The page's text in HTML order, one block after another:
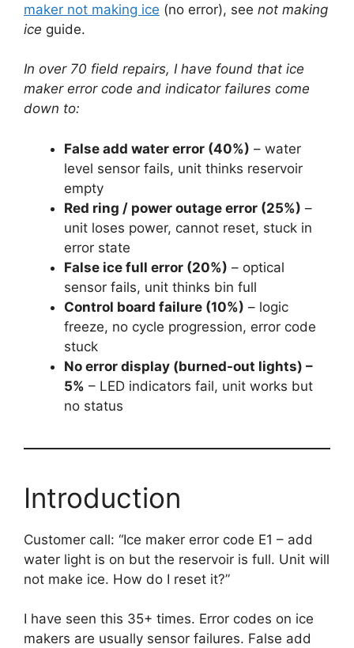
maker not making ice (no error), see not making
ice guide.
In over 70 field repairs, I have found that ice
maker error code and indicator failures come
down to:
False add water error (40%) – water
level sensor fails, unit thinks reservoir
empty
Red ring / power outage error (25%) –
unit loses power, cannot reset, stuck in
error state
False ice full error (20%) – optical
sensor fails, unit thinks bin full
Control board failure (10%) – logic
freeze, no cycle progression, error code
stuck
No error display (burned-out lights) –
5% – LED indicators fail, unit works but
no status
Introduction
Customer call: “Ice maker error code E1 – add
water light is on but the reservoir is full. Unit will
not make ice. How do I reset it?”
I have seen this 35+ times. Error codes on ice
makers are usually sensor failures. False add